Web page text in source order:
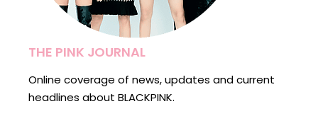
THE PINK JOURNAL
Online coverage of news, updates and current
headlines about BLACKPINK.